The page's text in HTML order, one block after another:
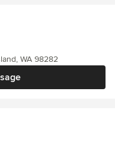
WA 98282